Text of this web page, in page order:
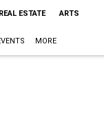
REAL ESTATE ARTS
MORE